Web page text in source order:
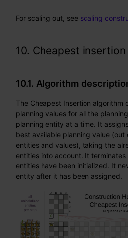
For scaling out, see scaling
10. Cheapest insertion
10.1. Algorithm
The Cheapest Insertion algorithm
planning values for all the
planning entity at a time. It
best available planning value (out
entities and values), taking the
entities into account. It terminates
entities have been initialized. It
entity after it has been assigned.